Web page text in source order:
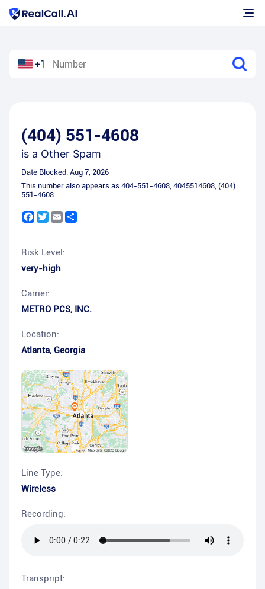
+1
(404) 551-4608
is a Other Spam
Date Blocked: Aug 7, 2026
This number also appears as 404-551-4608, 4045514608, (404)
551-4608
Facebook
Twitter
Email
Risk Level:
very-high
Carrier:
METRO PCS, INC.
Location:
Atlanta, Georgia
Line Type:
Wireless
Recording:
Transpript: